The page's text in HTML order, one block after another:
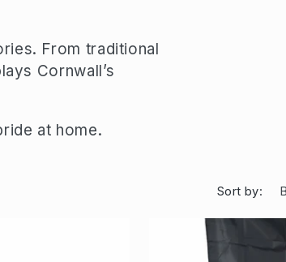
From traditional
Cornwall’s
at home.
Sort by: